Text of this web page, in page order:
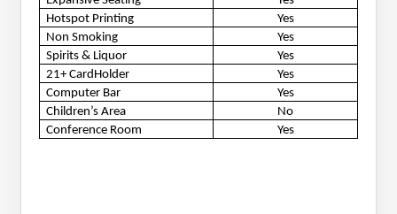
Hotspot Printing
Yes
Non Smoking
Yes
Spirits & Liquor
Yes
21+ CardHolder
Yes
Computer Bar
Yes
Children’s Area
No
Conference Room
Yes